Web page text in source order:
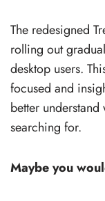
The redesigned
rolling out
desktop users.
focused and
better
searching for.
Maybe you